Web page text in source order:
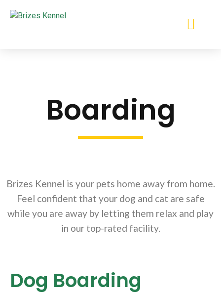
Boarding
Brizes Kennel is your pets home away from home.
Feel confident that your dog and cat are safe
while you are away by letting them relax and play
in our top-rated facility.
Dog Boarding